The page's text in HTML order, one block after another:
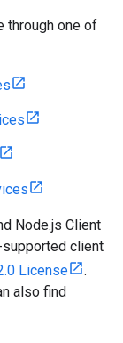
through one of
Node.js Client
client
License
.
also find